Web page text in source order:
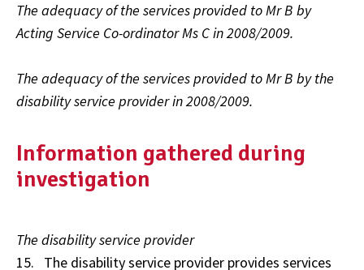
The adequacy of the services provided to Mr B by
Acting Service Co-ordinator Ms C in 2008/2009.
The adequacy of the services provided to Mr B by the
disability service provider in 2008/2009.
Information gathered during
investigation
The disability service provider
15. The disability service provider provides services